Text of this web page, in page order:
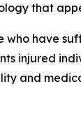
that
who have
injured
and